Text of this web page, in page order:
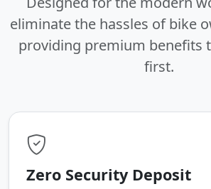
eliminate the hassles of bike
providing premium benefits
first.
Zero Security Deposit